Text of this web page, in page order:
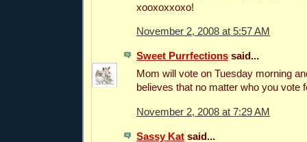
xooxoxxoxo!
November 2, 2008 at 5:57 AM
Sweet Purrfections said...
Mom will vote on Tuesday morning
believes that no matter who you vote
November 2, 2008 at 7:29 AM
Sassy Kat said...